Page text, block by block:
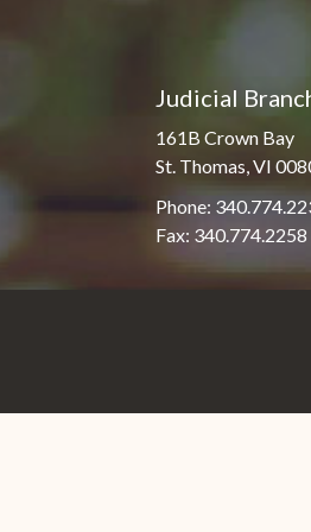
Judicial
161B Crown Bay
St. Thomas, VI
Phone:
Fax: 340.774.2258